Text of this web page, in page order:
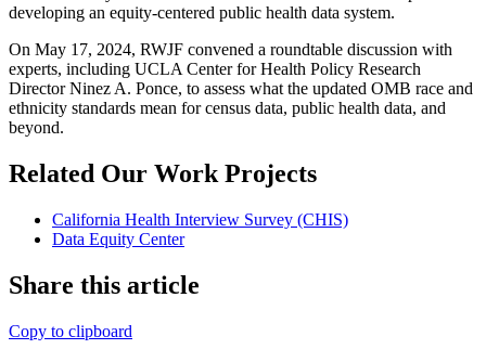
developing an equity-centered public health data system.
On May 17, 2024, RWJF convened a roundtable discussion with
experts, including UCLA Center for Health Policy Research
Director Ninez A. Ponce, to assess what the updated OMB race and
ethnicity standards mean for census data, public health data, and
beyond.
Related Our Work Projects
California Health Interview Survey (CHIS)
Data Equity Center
Share this article
Copy to clipboard